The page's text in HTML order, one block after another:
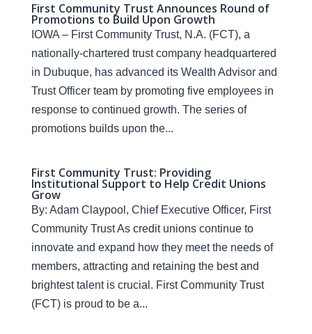
First Community Trust Announces Round of
Promotions to Build Upon Growth
IOWA – First Community Trust, N.A. (FCT), a
nationally-chartered trust company headquartered
in Dubuque, has advanced its Wealth Advisor and
Trust Officer team by promoting five employees in
response to continued growth. The series of
promotions builds upon the...
First Community Trust: Providing
Institutional Support to Help Credit Unions
Grow
By: Adam Claypool, Chief Executive Officer, First
Community Trust As credit unions continue to
innovate and expand how they meet the needs of
members, attracting and retaining the best and
brightest talent is crucial. First Community Trust
(FCT) is proud to be a...